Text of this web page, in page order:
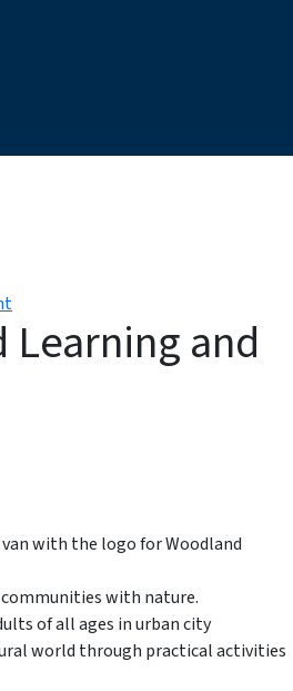
Learning and
communities with nature.
of all ages in urban city
world through practical activities